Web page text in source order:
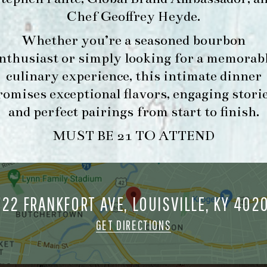
Chef Geoffrey Heyde.
Whether you’re a seasoned bourbon
or simply looking for a
culinary experience, this intimate dinner
exceptional flavors, engaging
and perfect pairings from start to finish.
MUST BE 21 TO ATTEND
FRANKFORT AVE, LOUISVILLE, KY
GET DIRECTIONS
FORK & BARREL
1722 FRANKFORT AVENUE
LOUISVILLE, KY 40206
GET DIRECTIONS
1.502.830.9500
-
MAKE A
RESERVATION FOR
MORNING FORK
BRUNCH
& BARREL ALL RIGHTS RESERVED. PRIVACY POLICY SITE INFO